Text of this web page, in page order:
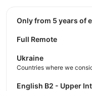
Only from 5 years of
Full Remote
Ukraine
Countries where we
English B2 - Upper